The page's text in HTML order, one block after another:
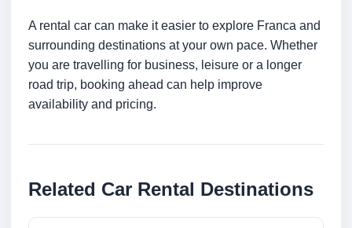
A rental car can make it easier to explore Franca and
surrounding destinations at your own pace. Whether
you are travelling for business, leisure or a longer
road trip, booking ahead can help improve
availability and pricing.
Related Car Rental Destinations